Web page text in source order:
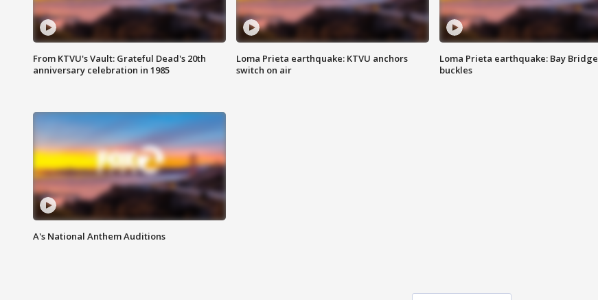
From KTVU's Vault: Grateful Dead's 20th
anniversary celebration in 1985
Loma Prieta earthquake: KTVU anchors
switch on air
Loma Prieta earthquake: Bay Bridge
buckles
A's National Anthem Auditions